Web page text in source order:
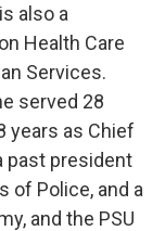
also a
Health Care
Services.
served 28
years as Chief
past president
of Police, and a
and the PSU